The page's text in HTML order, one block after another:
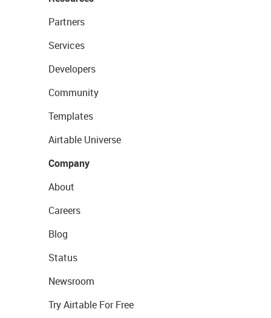
Partners
Services
Developers
Community
Templates
Airtable Universe
Company
About
Careers
Blog
Status
Newsroom
Try Airtable For Free